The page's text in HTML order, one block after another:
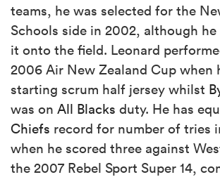
teams, he was selected for the
Schools side in 2002, although
it onto the field. Leonard
2006 Air New Zealand Cup when
starting scrum half jersey whilst
was on All Blacks duty. He has
Chiefs record for number of tries
when he scored three against
the 2007 Rebel Sport Super 14,